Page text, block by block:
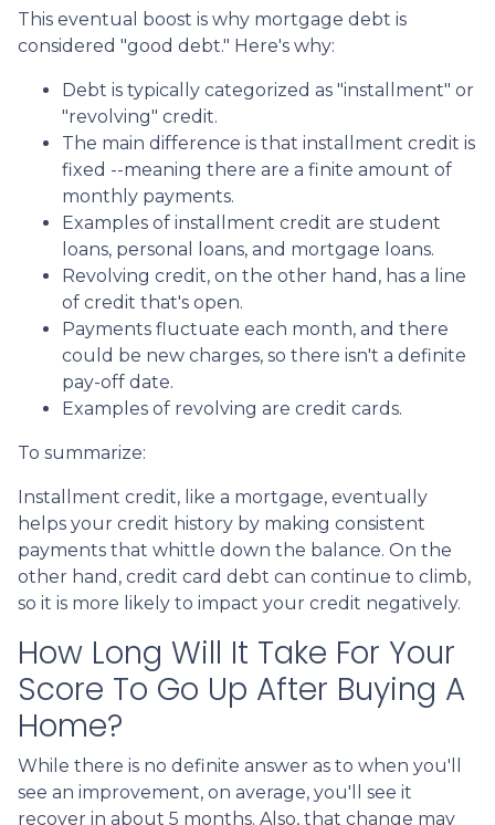
This eventual boost is why mortgage debt is
considered "good debt." Here's why:
Debt is typically categorized as "installment" or
"revolving" credit.
The main difference is that installment credit is
fixed --meaning there are a finite amount of
monthly payments.
Examples of installment credit are student
loans, personal loans, and mortgage loans.
Revolving credit, on the other hand, has a line
of credit that's open.
Payments fluctuate each month, and there
could be new charges, so there isn't a definite
pay-off date.
Examples of revolving are credit cards.
To summarize:
Installment credit, like a mortgage, eventually
helps your credit history by making consistent
payments that whittle down the balance. On the
other hand, credit card debt can continue to climb,
so it is more likely to impact your credit negatively.
How Long Will It Take For Your
Score To Go Up After Buying A
Home?
While there is no definite answer as to when you'll
see an improvement, on average, you'll see it
recover in about 5 months. Also, that change may